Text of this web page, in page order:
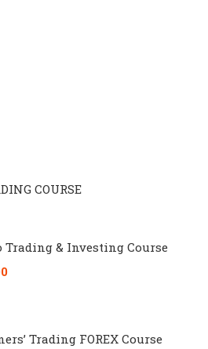
COURSE
Trading & Investing Course
Trading FOREX Course